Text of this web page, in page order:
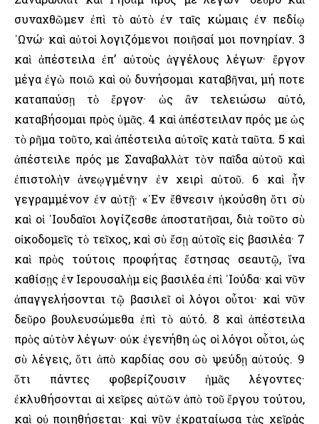
συναχθῶμεν ἐπὶ τὸ αὐτὸ ἐν ταῖς κώμαις ἐν πεδίῳ
᾿Ωνώ· καὶ αὐτοὶ λογιζόμενοι ποιῆσαί μοι πονηρίαν. 3
καὶ ἀπέστειλα ἐπ’ αὐτοὺς ἀγγέλους λέγων· ἔργον
μέγα ἐγὼ ποιῶ καὶ οὐ δυνήσομαι καταβῆναι, μή ποτε
καταπαύσῃ τὸ ἔργον· ὡς ἂν τελειώσω αὐτό,
καταβήσομαι πρὸς ὑμᾶς. 4 καὶ ἀπέστειλαν πρός με ὡς
τὸ ρῆμα τοῦτο, καὶ ἀπέστειλα αὐτοῖς κατὰ ταῦτα. 5 καὶ
ἀπέστειλε πρός με Σαναβαλλὰτ τὸν παῖδα αὐτοῦ καὶ
ἐπιστολὴν ἀνεῳγμένην ἐν χειρὶ αὐτοῦ. 6 καὶ ἦν
γεγραμμένον ἐν αὐτῇ· «᾿Εν ἔθνεσιν ἠκούσθη ὅτι σὺ
καὶ οἱ ᾿Ιουδαῖοι λογίζεσθε ἀποστατῆσαι, διὰ τοῦτο σὺ
οἰκοδομεῖς τὸ τεῖχος, καὶ σὺ ἔσῃ αὐτοῖς εἰς βασιλέα· 7
καὶ πρὸς τούτοις προφήτας ἔστησας σεαυτῷ, ἵνα
καθίσῃς ἐν ῾Ιερουσαλὴμ εἰς βασιλέα ἐπὶ ᾿Ιούδα· καὶ νῦν
ἀπαγγελήσονται τῷ βασιλεῖ οἱ λόγοι οὗτοι· καὶ νῦν
δεῦρο βουλευσώμεθα ἐπὶ τὸ αὐτό. 8 καὶ ἀπέστειλα
πρὸς αὐτὸν λέγων· οὐκ ἐγενήθη ὡς οἱ λόγοι οὗτοι, ὡς
σὺ λέγεις, ὅτι ἀπὸ καρδίας σου σὺ ψεύδῃ αὐτούς. 9
ὅτι πάντες φοβερίζουσιν ἡμᾶς λέγοντες·
ἐκλυθήσονται αἱ χεῖρες αὐτῶν ἀπὸ τοῦ ἔργου τούτου,
καὶ οὐ ποιηθήσεται· καὶ νῦν ἐκραταίωσα τὰς χεῖράς